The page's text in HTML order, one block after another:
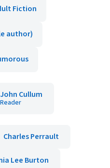
Fiction
author)
John Cullum
Reader
Charles Perrault
Lee Burton